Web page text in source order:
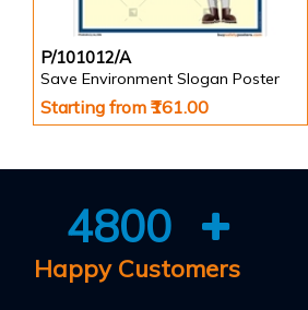
P/101012/A
Save Environment Slogan Poster
Starting from ₹161.00
4800
Happy Customers